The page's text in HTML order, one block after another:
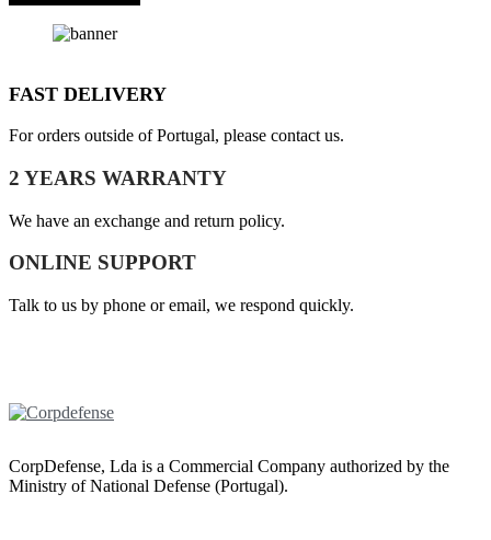
FAST DELIVERY
For orders outside of Portugal, please contact us.
2 YEARS WARRANTY
We have an exchange and return policy.
ONLINE SUPPORT
Talk to us by phone or email, we respond quickly.
CorpDefense, Lda is a Commercial Company authorized by the
Ministry of National Defense (Portugal).